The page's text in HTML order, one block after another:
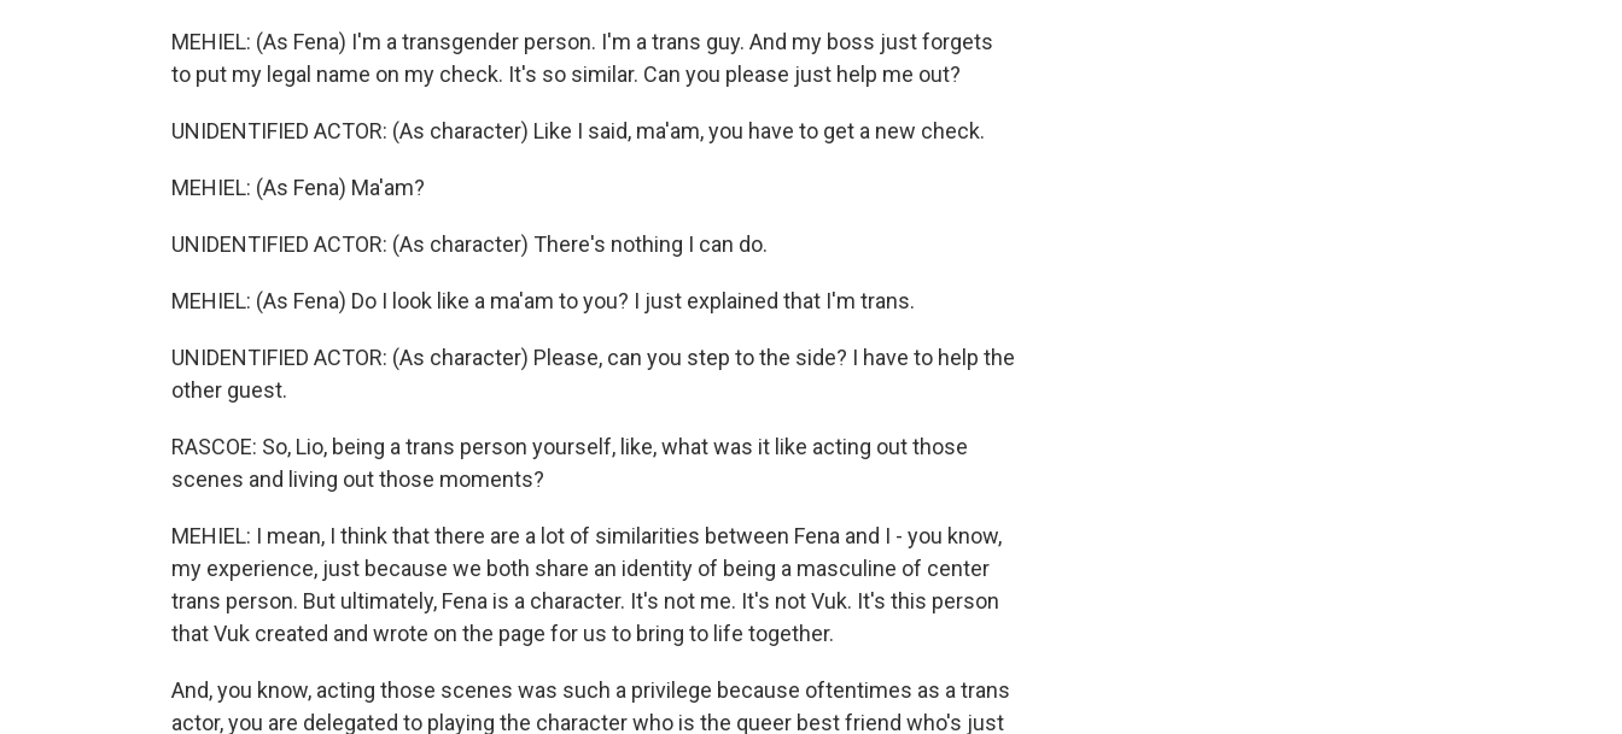
MEHIEL: (As Fena) I'm a transgender person. I'm a trans guy. And my boss just forgets
to put my legal name on my check. It's so similar. Can you please just help me out?
UNIDENTIFIED ACTOR: (As character) Like I said, ma'am, you have to get a new check.
MEHIEL: (As Fena) Ma'am?
UNIDENTIFIED ACTOR: (As character) There's nothing I can do.
MEHIEL: (As Fena) Do I look like a ma'am to you? I just explained that I'm trans.
UNIDENTIFIED ACTOR: (As character) Please, can you step to the side? I have to help the
other guest.
RASCOE: So, Lio, being a trans person yourself, like, what was it like acting out those
scenes and living out those moments?
MEHIEL: I mean, I think that there are a lot of similarities between Fena and I - you know,
my experience, just because we both share an identity of being a masculine of center
trans person. But ultimately, Fena is a character. It's not me. It's not Vuk. It's this person
that Vuk created and wrote on the page for us to bring to life together.
And, you know, acting those scenes was such a privilege because oftentimes as a trans
actor, you are delegated to playing the character who is the queer best friend who's just